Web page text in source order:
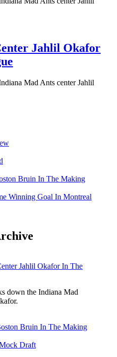
Jahlil Okafor
Mad Ants center Jahlil
Bruin In The Making
Winning Goal In Montreal
Jahlil Okafor In The
down the Indiana Mad
Bruin In The Making
Draft